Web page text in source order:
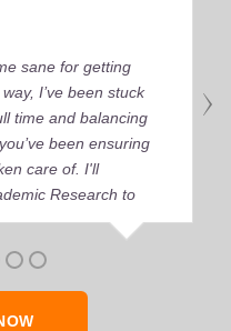
sane for getting
I’ve been stuck
time and balancing
been ensuring
care of. I'll
Research to
academic help,